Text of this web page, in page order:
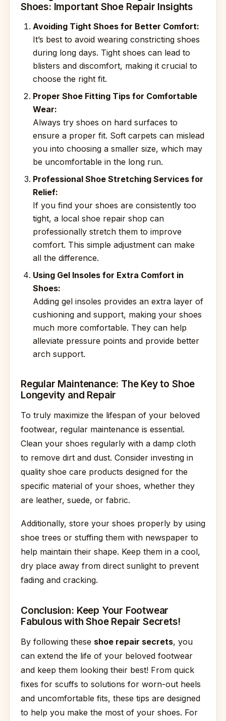
Shoes: Important Shoe Repair Insights
Avoiding Tight Shoes for Better Comfort:
It’s best to avoid wearing constricting shoes
during long days. Tight shoes can lead to
blisters and discomfort, making it crucial to
choose the right fit.
Proper Shoe Fitting Tips for Comfortable
Wear:
Always try shoes on hard surfaces to
ensure a proper fit. Soft carpets can mislead
you into choosing a smaller size, which may
be uncomfortable in the long run.
Professional Shoe Stretching Services for
Relief:
If you find your shoes are consistently too
tight, a local shoe repair shop can
professionally stretch them to improve
comfort. This simple adjustment can make
all the difference.
Using Gel Insoles for Extra Comfort in
Shoes:
Adding gel insoles provides an extra layer of
cushioning and support, making your shoes
much more comfortable. They can help
alleviate pressure points and provide better
arch support.
Regular Maintenance: The Key to Shoe
Longevity and Repair
To truly maximize the lifespan of your beloved
footwear, regular maintenance is essential.
Clean your shoes regularly with a damp cloth
to remove dirt and dust. Consider investing in
quality shoe care products designed for the
specific material of your shoes, whether they
are leather, suede, or fabric.
Additionally, store your shoes properly by using
shoe trees or stuffing them with newspaper to
help maintain their shape. Keep them in a cool,
dry place away from direct sunlight to prevent
fading and cracking.
Conclusion: Keep Your Footwear
Fabulous with Shoe Repair Secrets!
By following these shoe repair secrets, you
can extend the life of your beloved footwear
and keep them looking their best! From quick
fixes for scuffs to solutions for worn-out heels
and uncomfortable fits, these tips are designed
to help you make the most of your shoes. For